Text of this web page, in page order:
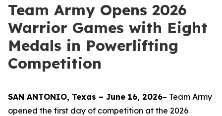
Team Army Opens 2026
Warrior Games with Eight
Medals in Powerlifting
Competition
SAN ANTONIO, Texas – June 16, 2026– Team Army
opened the first day of competition at the 2026